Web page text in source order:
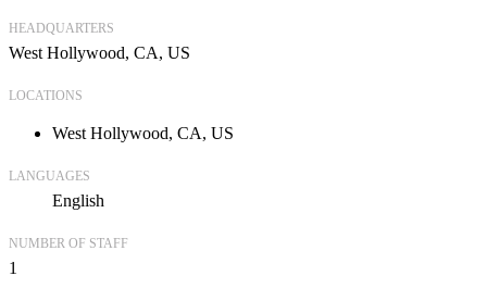
HEADQUARTERS
West Hollywood, CA, US
LOCATIONS
West Hollywood, CA, US
LANGUAGES
English
NUMBER OF STAFF
1